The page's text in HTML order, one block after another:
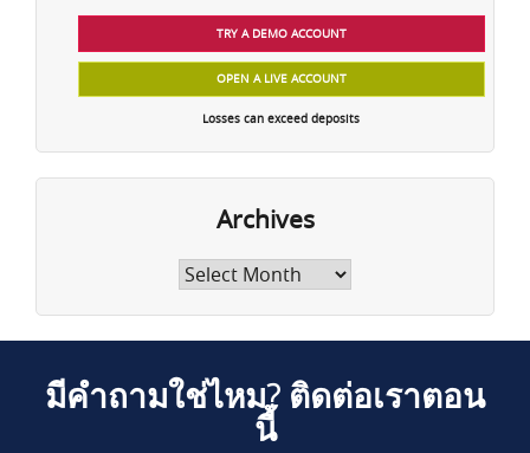
TRY A DEMO ACCOUNT
OPEN A LIVE ACCOUNT
Losses can exceed deposits
Archives
Archives
มีคำถามใช่ไหม? ติดต่อเราตอน
นี้